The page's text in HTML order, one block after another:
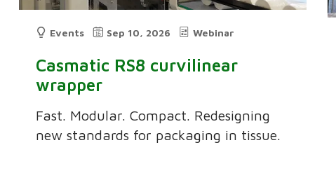
Events Sep 10, 2026 Webinar
Casmatic RS8 curvilinear
wrapper
Fast. Modular. Compact. Redesigning
new standards for packaging in tissue.